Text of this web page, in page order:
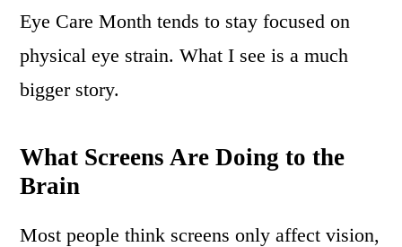
Eye Care Month tends to stay focused on
physical eye strain. What I see is a much
bigger story.
What Screens Are Doing to the
Brain
Most people think screens only affect vision,